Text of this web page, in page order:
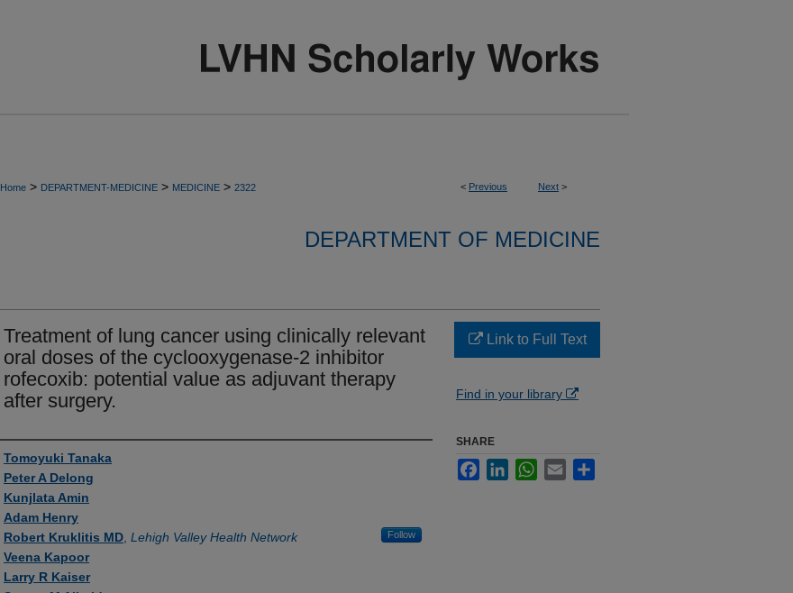
< Previous Next >
Home > DEPARTMENT-MEDICINE > MEDICINE > 2322
DEPARTMENT OF MEDICINE
Treatment of lung cancer using clinically relevant
oral doses of the cyclooxygenase-2 inhibitor
rofecoxib: potential value as adjuvant therapy
after surgery.
Authors
Tomoyuki Tanaka
Peter A Delong
Kunjlata Amin
Adam Henry
Robert Kruklitis MD Lehigh Valley Health Network Follow
Veena Kapoor
Larry R Kaiser
Link to Full Text
Find in your library
SHARE
FacebookLinkedInWhatsApp
Email